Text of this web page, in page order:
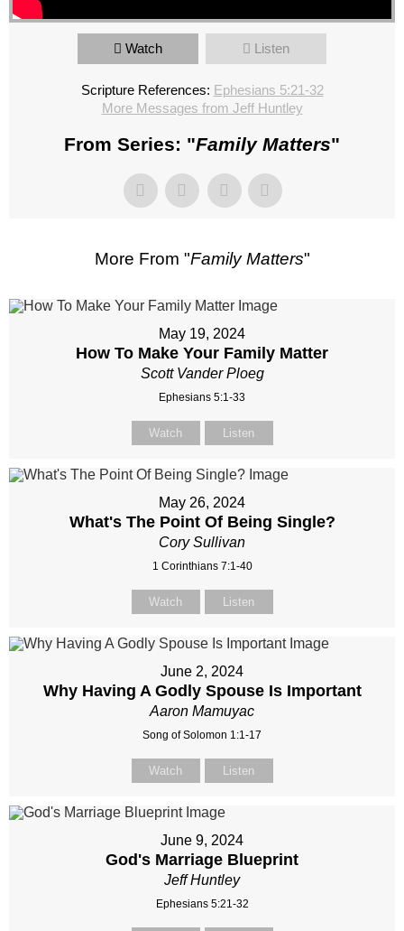
Watch Listen
Scripture References: Ephesians 5:21-32
More Messages from Jeff Huntley
From Series: "Family Matters"
More From "Family Matters"
May 19, 2024
How To Make Your Family Matter
Scott Vander Ploeg
Ephesians 5:1-33
Watch Listen
May 26, 2024
What's The Point Of Being Single?
Cory Sullivan
1 Corinthians 7:1-40
Watch Listen
June 2, 2024
Why Having A Godly Spouse Is Important
Aaron Mamuyac
Song of Solomon 1:1-17
Watch Listen
June 9, 2024
God's Marriage Blueprint
Jeff Huntley
Ephesians 5:21-32